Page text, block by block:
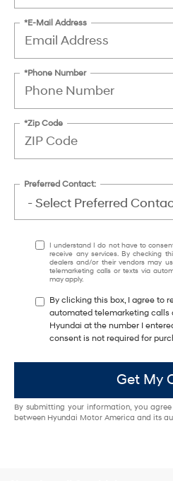
*E-Mail Address
*Phone Number
*Zip Code
Preferred Contact:
I understand I do not have to
receive any services. By checking
dealers and/or their vendors may
telemarketing calls or texts via
may apply.
By clicking this box, I agree to
automated telemarketing calls
Hyundai at the number I
consent is not required for
Get My
By submitting your information, you
between Hyundai Motor America and its